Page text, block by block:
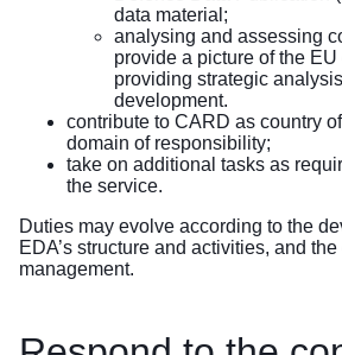
data material;
analysing and assessing
provide a picture of the
providing strategic
development.
contribute to CARD as country
domain of responsibility;
take on additional tasks as
the service.
Duties may evolve according to the
EDA’s structure and activities, and
management.